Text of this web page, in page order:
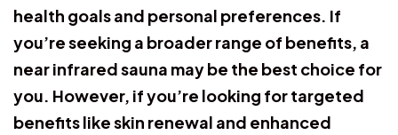
health goals and personal preferences. If
you’re seeking a broader range of benefits, a
near infrared sauna may be the best choice for
you. However, if you’re looking for targeted
benefits like skin renewal and enhanced